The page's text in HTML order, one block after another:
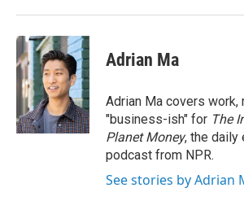
Adrian Ma
Adrian Ma covers work,
"business-ish" for The
Planet Money, the daily
podcast from NPR.
See stories by Adrian